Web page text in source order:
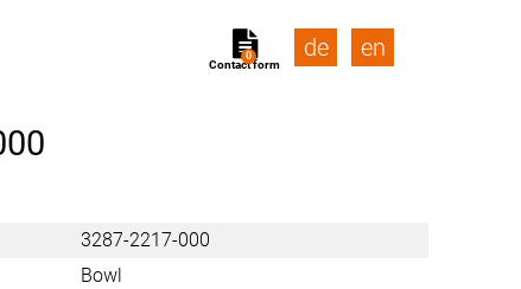
Contact form
0 de en
3287-2217-000
Bowl